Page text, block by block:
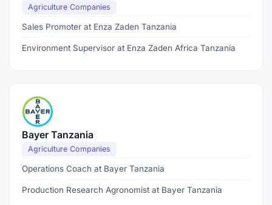
Agriculture Companies
Sales Promoter at Enza Zaden Tanzania
Environment Supervisor at Enza Zaden Africa Tanzania
Bayer Tanzania
Agriculture Companies
Operations Coach at Bayer Tanzania
Production Research Agronomist at Bayer Tanzania